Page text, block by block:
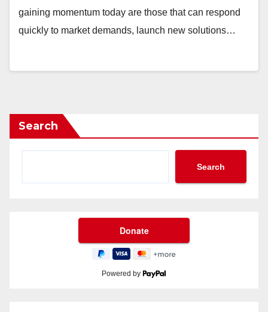
gaining momentum today are those that can respond
quickly to market demands, launch new solutions…
Search
Search
Powered by